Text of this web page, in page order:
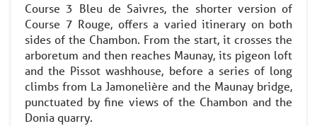
Course 3 Bleu de Saivres, the shorter version of
Course 7 Rouge, offers a varied itinerary on both
sides of the Chambon. From the start, it crosses the
arboretum and then reaches Maunay, its pigeon loft
and the Pissot washhouse, before a series of long
climbs from La Jamonelière and the Maunay bridge,
punctuated by fine views of the Chambon and the
Donia quarry.